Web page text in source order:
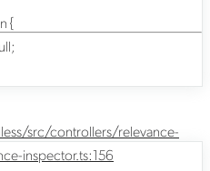
{
;
src/controllers/relevance-
inspector.ts:156